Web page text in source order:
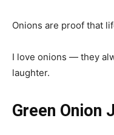
Onions are proof that
I love onions — they
laughter.
Green Onion